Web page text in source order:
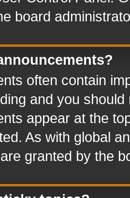
board
often contain
and you
appear at the
As with global
granted by the